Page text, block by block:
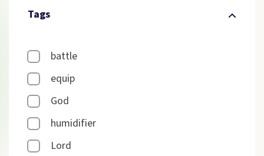
Tags
battle
equip
God
humidifier
Lord